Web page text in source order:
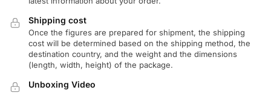
Shipping cost
Once the figures are prepared for shipment, the shipping
cost will be determined based on the shipping method, the
destination country, and the weight and the dimensions
(length, width, height) of the package.
Unboxing Video